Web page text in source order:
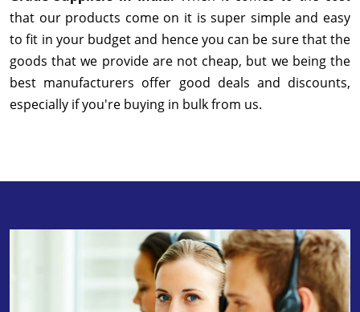
that our products come on it is super simple and easy
to fit in your budget and hence you can be sure that the
goods that we provide are not cheap, but we being the
best manufacturers offer good deals and discounts,
especially if you're buying in bulk from us.